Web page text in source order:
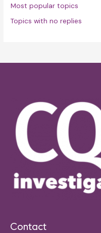
Most popular topics
Topics with no replies
Contact